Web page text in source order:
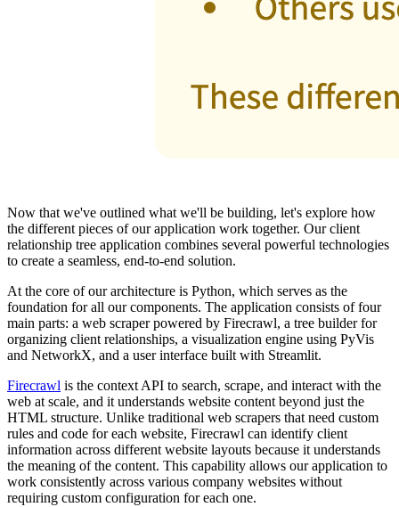
Now that we've outlined what we'll be building, let's explore how
the different pieces of our application work together. Our client
relationship tree application combines several powerful technologies
to create a seamless, end-to-end solution.
At the core of our architecture is Python, which serves as the
foundation for all our components. The application consists of four
main parts: a web scraper powered by Firecrawl, a tree builder for
organizing client relationships, a visualization engine using PyVis
and NetworkX, and a user interface built with Streamlit.
Firecrawl is the context API to search, scrape, and interact with the
web at scale, and it understands website content beyond just the
HTML structure. Unlike traditional web scrapers that need custom
rules and code for each website, Firecrawl can identify client
information across different website layouts because it understands
the meaning of the content. This capability allows our application to
work consistently across various company websites without
requiring custom configuration for each one.